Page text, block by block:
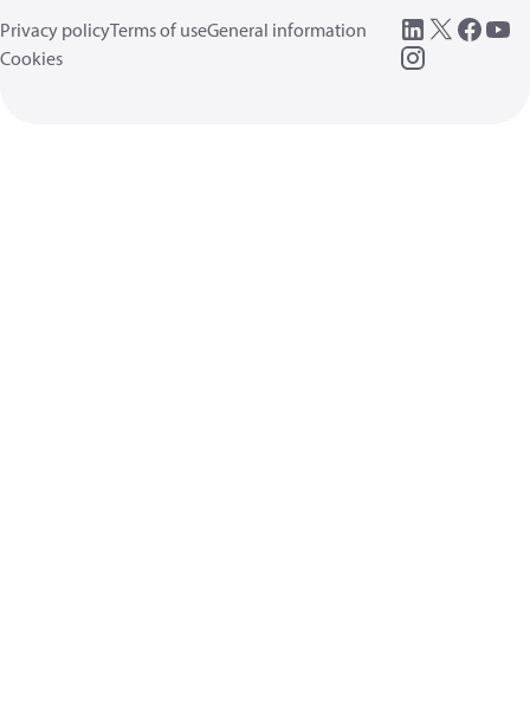
Privacy policyTerms of useGeneral information
Cookies